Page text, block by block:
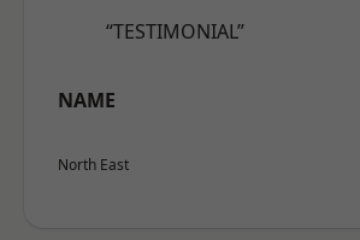
“TESTIMONIAL”
NAME
North East